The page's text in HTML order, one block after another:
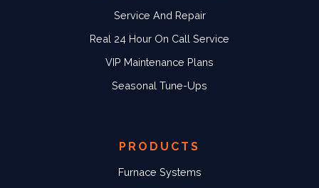
Service And Repair
Real 24 Hour On Call Service
VIP Maintenance Plans
Seasonal Tune-Ups
PRODUCTS
Furnace Systems